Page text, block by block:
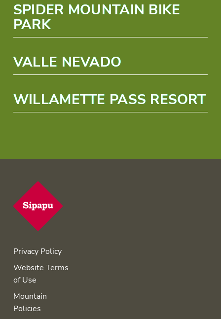
SPIDER MOUNTAIN BIKE
PARK
VALLE NEVADO
WILLAMETTE PASS RESORT
Privacy Policy
Website Terms
of Use
Mountain
Policies